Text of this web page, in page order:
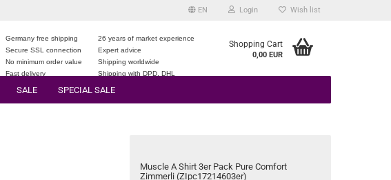
EN Login Wish list
Germany free shipping
26 years of market experience
Secure SSL connection
Expert advice
No minimum order value
Shipping worldwide
Fast delivery
Shipping with DPD, DHL
Shopping Cart
0,00 EUR
SALE SPECIAL SALE
Muscle A Shirt 3er Pack Pure Comfort
Zimmerli (ZIpc17214603er)